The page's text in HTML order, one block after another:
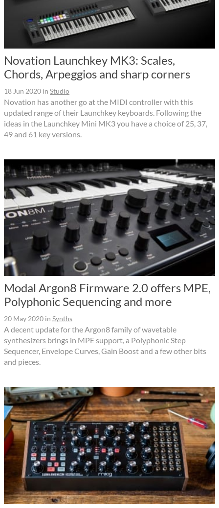
Novation Launchkey MK3: Scales,
Chords, Arpeggios and sharp corners
18 Jun 2020 in Studio
Novation has another go at the MIDI controller with this
updated range of their Launchkey keyboards. Following the
ideas in the Launchkey Mini MK3 you have a choice of 25, 37,
49 and 61 key versions.
Modal Argon8 Firmware 2.0 offers MPE,
Polyphonic Sequencing and more
20 May 2020 in Synths
A decent update for the Argon8 family of wavetable
synthesizers brings in MPE support, a Polyphonic Step
Sequencer, Envelope Curves, Gain Boost and a few other bits
and pieces.